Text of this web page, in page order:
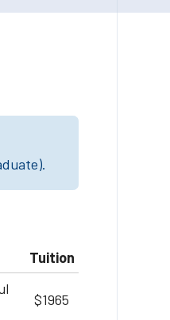
Tuition
$1965